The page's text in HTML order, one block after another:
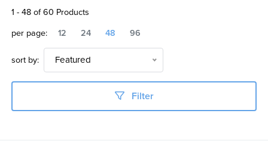
1 -48of60 Products
per page:
12 24 48 96
sort by: Featured
Filter